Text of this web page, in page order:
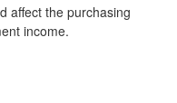
affect the purchasing
income.